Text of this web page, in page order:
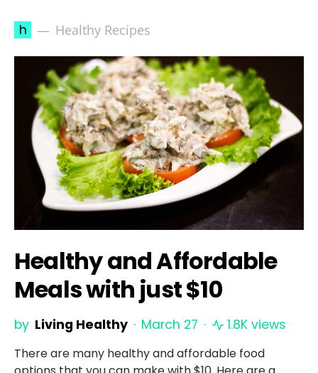
h Healthy Recipes
Healthy and Affordable
Meals with just $10
by Living Healthy March 27 1.8K views
There are many healthy and affordable food